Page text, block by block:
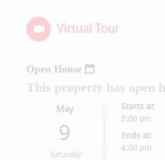
Virtual Tour
Open House
This property has open
May
9
Saturday
Starts at:
2:00 pm
Ends at:
4:00 pm